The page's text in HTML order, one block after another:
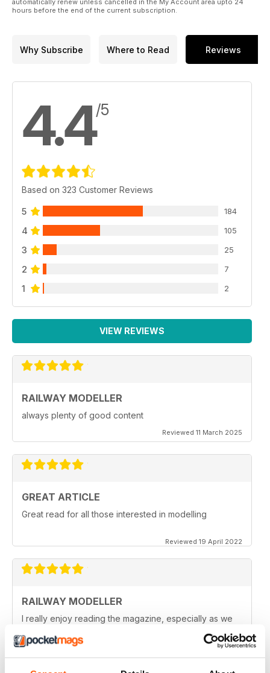
automatically renew unless cancelled in the My Account area upto 24
hours before the end of the current subscription.
Why Subscribe Where to Read Reviews
4.4/5
Based on 323 Customer Reviews
5 184
4 105
3 25
2 7
1 2
VIEW REVIEWS
RAILWAY MODELLER
always plenty of good content
Reviewed 11 March 2025
GREAT ARTICLE
Great read for all those interested in modelling
Reviewed 19 April 2022
RAILWAY MODELLER
I really enjoy reading the magazine, especially as we
Reviewed 11 February 2021